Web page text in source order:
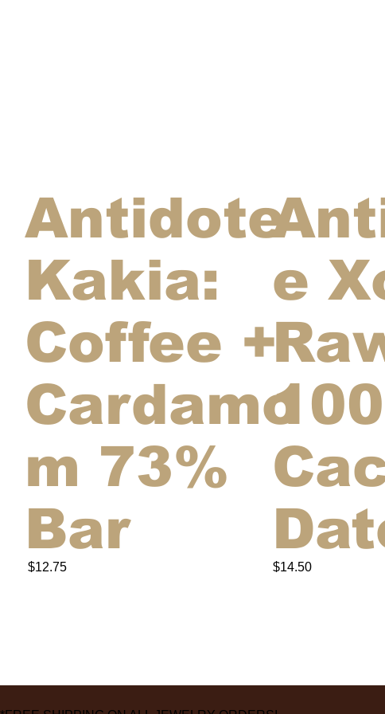
$12.75
Antidote
Kakia:
Coffee +
Cardamo
m 73%
Bar
$14.50
e